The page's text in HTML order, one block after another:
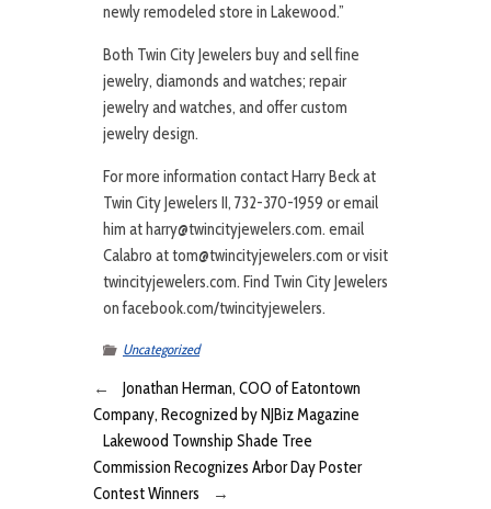
newly remodeled store in Lakewood.”
Both Twin City Jewelers buy and sell fine
jewelry, diamonds and watches; repair
jewelry and watches, and offer custom
jewelry design.
For more information contact Harry Beck at
Twin City Jewelers II, 732-370-1959 or email
him at harry@twincityjewelers.com. email
Calabro at tom@twincityjewelers.com or visit
twincityjewelers.com. Find Twin City Jewelers
on facebook.com/twincityjewelers.
Uncategorized
←
Jonathan Herman, COO of Eatontown
Company, Recognized by NJBiz Magazine
Lakewood Township Shade Tree
Commission Recognizes Arbor Day Poster
Contest Winners
→